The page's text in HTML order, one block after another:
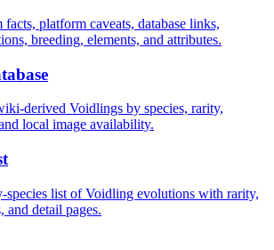
facts, platform caveats, database links,
breeding, elements, and attributes.
derived Voidlings by species, rarity,
local image availability.
species list of Voidling evolutions with rarity,
and detail pages.